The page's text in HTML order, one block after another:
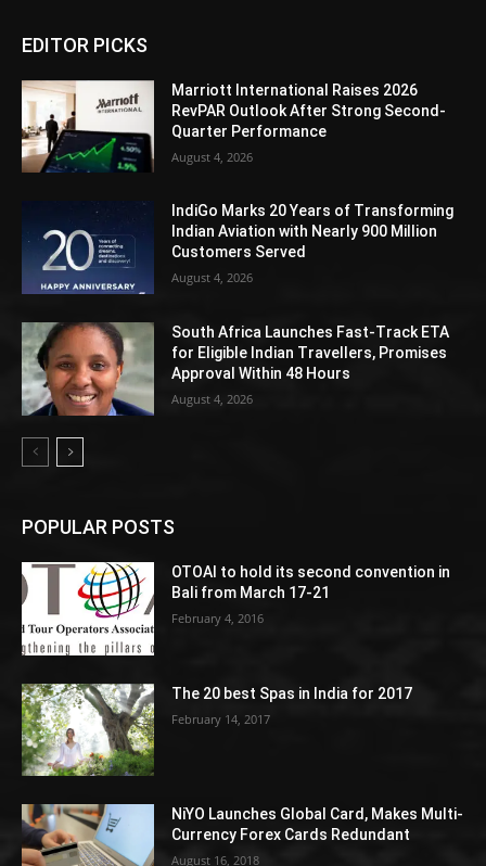
EDITOR PICKS
Marriott International Raises 2026
RevPAR Outlook After Strong Second-
Quarter Performance
August 4, 2026
IndiGo Marks 20 Years of Transforming
Indian Aviation with Nearly 900 Million
Customers Served
August 4, 2026
South Africa Launches Fast-Track ETA
for Eligible Indian Travellers, Promises
Approval Within 48 Hours
August 4, 2026
POPULAR POSTS
OTOAI to hold its second convention in
Bali from March 17-21
February 4, 2016
The 20 best Spas in India for 2017
February 14, 2017
NiYO Launches Global Card, Makes Multi-
Currency Forex Cards Redundant
August 16, 2018